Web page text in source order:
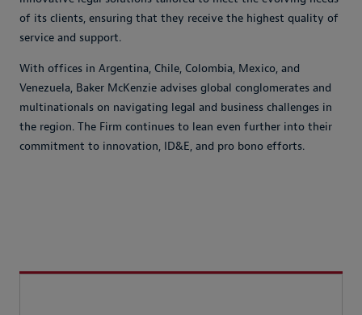
of its clients, ensuring that they receive the highest quality of
service and support.
With offices in Argentina, Chile, Colombia, Mexico, and
Venezuela, Baker McKenzie advises global conglomerates and
multinationals on navigating legal and business challenges in
the region. The Firm continues to lean even further into their
commitment to innovation, ID&E, and pro bono efforts.